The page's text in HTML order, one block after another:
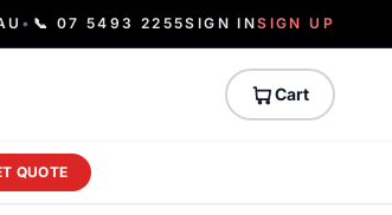
• 📞 07 5493 2255SIGN INSIGN UP
Cart
QUOTE